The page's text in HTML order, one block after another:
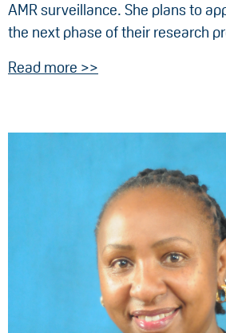
AMR surveillance. She plans to
the next phase of their research
Read more >>